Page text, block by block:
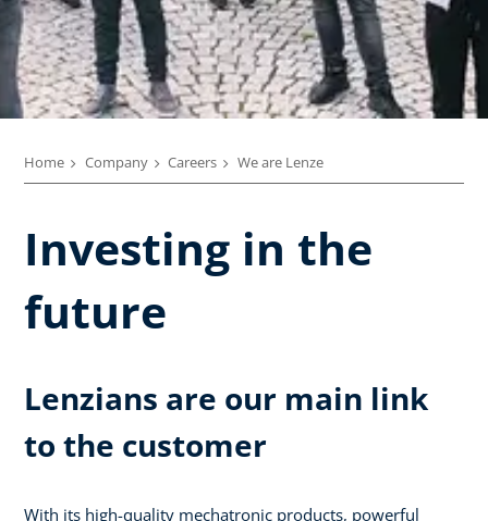
Home Company Careers We are Lenze
Investing in the
future
Lenzians are our main link
to the customer
With its high-quality mechatronic products, powerful